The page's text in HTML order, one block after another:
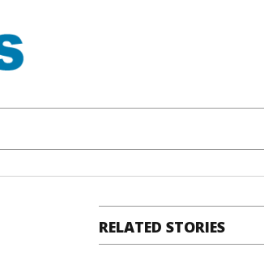
RELATED STORIES